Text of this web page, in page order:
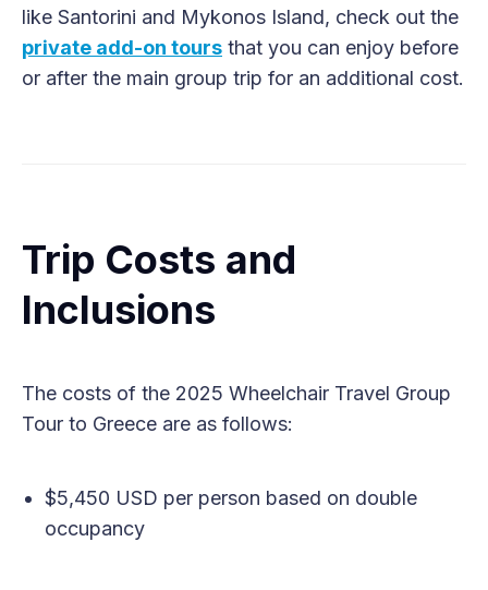
like Santorini and Mykonos Island, check out the
private add-on tours that you can enjoy before
or after the main group trip for an additional cost.
Trip Costs and
Inclusions
The costs of the 2025 Wheelchair Travel Group
Tour to Greece are as follows:
$5,450 USD per person based on double
occupancy